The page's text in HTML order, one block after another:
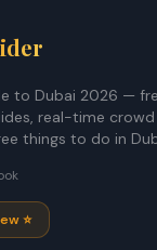
to Dubai 2026 —
real-time
things to do in
⭐